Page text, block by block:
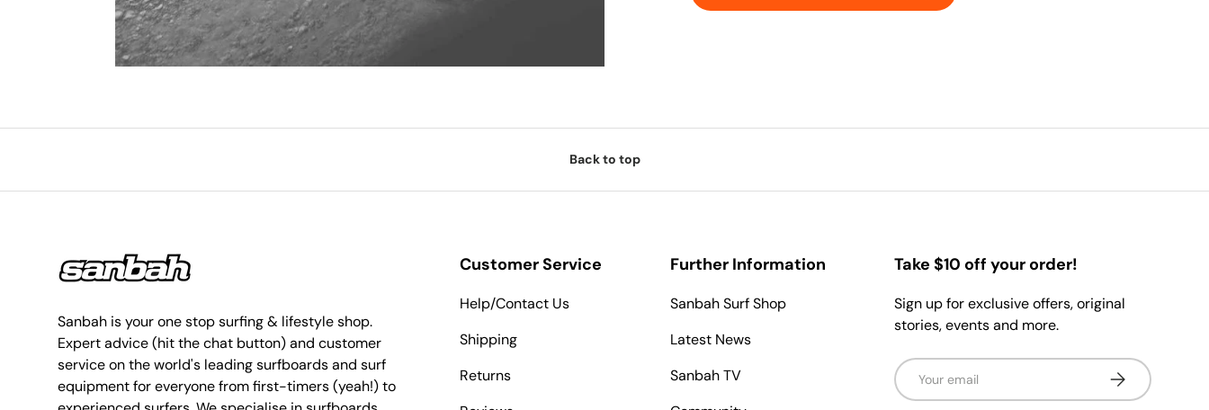
Back to top
Sanbah is your one stop surfing & lifestyle shop.
Expert advice (hit the chat button) and customer
service on the world's leading surfboards and surf
equipment for everyone from first-timers (yeah!) to
Customer Service
Help/Contact Us
Shipping
Returns
Further Information
Sanbah Surf Shop
Latest News
Sanbah TV
Take $10 off your order!
Sign up for exclusive offers, original
stories, events and more.
Email Subscribe